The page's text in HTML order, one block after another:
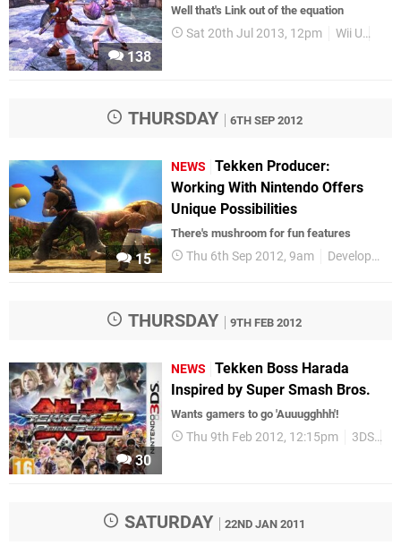
138
Well that's Link out of the equation
Sat 20th Jul 2013, 12pm Wii U
THURSDAY 6TH SEP 2012
15
NEWS
Tekken Producer:
Working With Nintendo Offers
Unique Possibilities
There's mushroom for fun features
Thu 6th Sep 2012, 9am Development
THURSDAY 9TH FEB 2012
30
NEWS
Tekken Boss Harada
Inspired by Super Smash Bros.
Wants gamers to go 'Auuugghhh'!
Thu 9th Feb 2012, 12:15pm 3DS
SATURDAY 22ND JAN 2011